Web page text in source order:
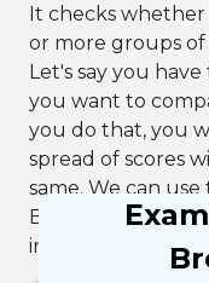
It checks
or more groups of
Let's say you
you want to
you do that, you
spread of scores
same. We can
Below is an
in Quorum.